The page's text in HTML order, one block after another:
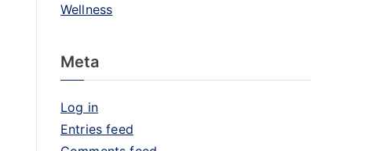
Wellness
Meta
Log in
Entries feed